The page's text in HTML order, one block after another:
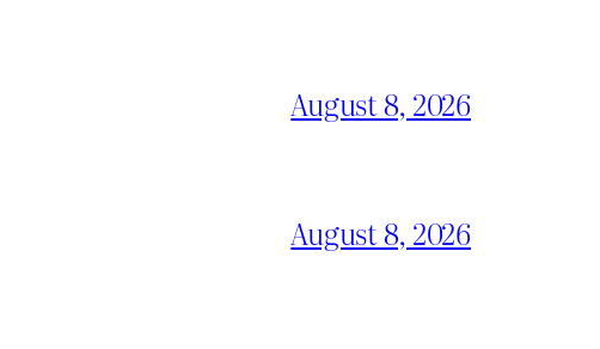
August 8, 2026
August 8, 2026